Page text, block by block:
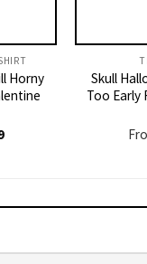
Horny
Skull
Too Early